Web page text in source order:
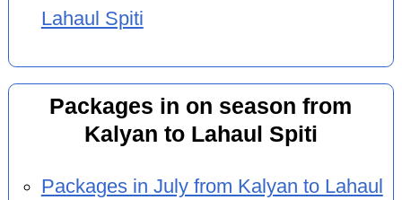
Lahaul Spiti
Packages in on season from
Kalyan to Lahaul Spiti
Packages in July from Kalyan to Lahaul